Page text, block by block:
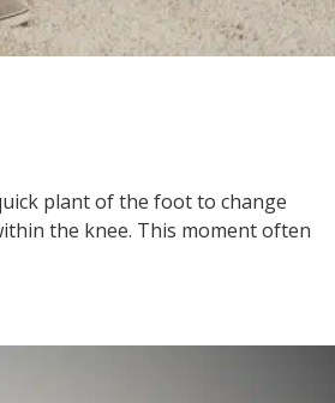
plant of the foot to change
the knee. This moment often